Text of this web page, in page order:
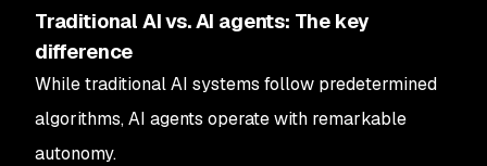
Traditional AI vs. AI agents: The key
difference
While traditional AI systems follow predetermined
algorithms, AI agents operate with remarkable
autonomy.